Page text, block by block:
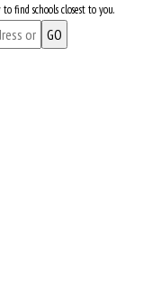
find schools closest to you.